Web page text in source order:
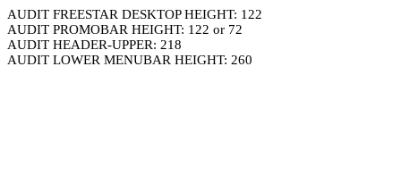
AUDIT FREESTAR DESKTOP HEIGHT: 122
AUDIT PROMOBAR HEIGHT: 122 or 72
AUDIT HEADER-UPPER: 218
AUDIT LOWER MENUBAR HEIGHT: 260